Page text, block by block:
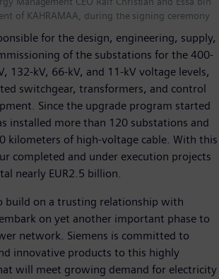
of KAHRAMAA, during the signing ceremony
for the design, engineering, supply,
of the substations for the 400-
132-kV, 66-kV, and 11-kV voltage levels,
switchgear, transformers, and control
Since the upgrade program started
installed more than 120 substations and
kilometers of high-voltage cable. With this
completed and under execution projects
nearly EUR2.5 billion.
build on a trusting relationship with
on yet another important phase to
network. Siemens is committed to
innovative products to this highly
will meet growing demand for electricity